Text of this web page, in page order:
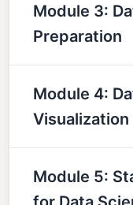
Module 3:
Preparation
Module 4:
Visualization
Module 5: